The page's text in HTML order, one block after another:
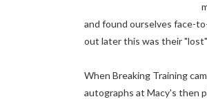
and found ourselves face-
out later this was their
When Breaking Training
autographs at Macy's then